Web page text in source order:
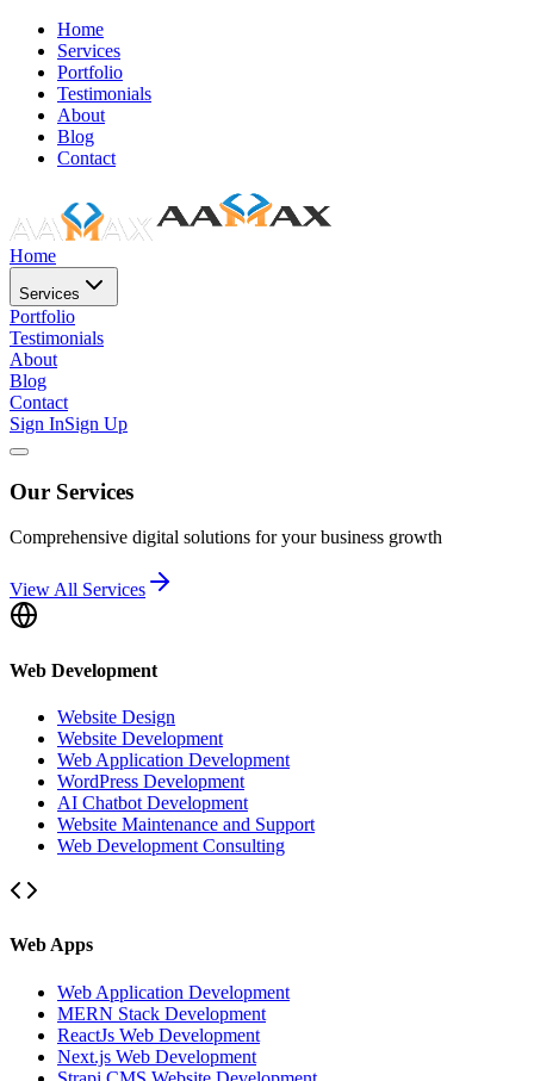
Home
Services
Portfolio
Testimonials
About
Blog
Contact
Home
Services
Portfolio
Testimonials
About
Blog
Contact
Sign InSign Up
Our Services
Comprehensive digital solutions for your business growth
View All Services
Web Development
Website Design
Website Development
Web Application Development
WordPress Development
AI Chatbot Development
Website Maintenance and Support
Web Development Consulting
Web Apps
Web Application Development
MERN Stack Development
ReactJs Web Development
Next.js Web Development